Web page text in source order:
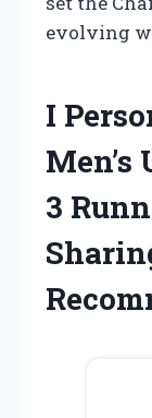
evolving
I
Men’s
3